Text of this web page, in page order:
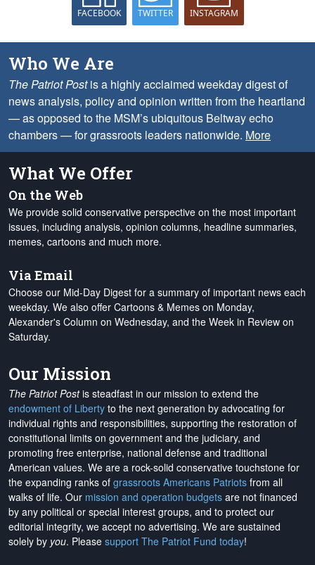
FACEBOOK TWITTER INSTAGRAM
Who We Are
The Patriot Postis a highly acclaimed weekday digest of
news analysis, policy and opinion written from the heartland
— as opposed to the MSM’s ubiquitous Beltway echo
chambers — for grassroots leaders nationwide. More
What We Offer
On the Web
We provide solid conservative perspective on the most important
issues, including analysis, opinion columns, headline summaries,
memes, cartoons and much more.
Via Email
Choose our Mid-Day Digest for a summary of important news each
weekday. We also offer Cartoons & Memes on Monday,
Alexander's Column on Wednesday, and the Week in Review on
Saturday.
Our Mission
The Patriot Postis steadfast in our mission to extend the
endowment of Liberty to the next generation by advocating for
individual rights and responsibilities, supporting the restoration of
constitutional limits on government and the judiciary, and
promoting free enterprise, national defense and traditional
American values. We are a rock-solid conservative touchstone for
the expanding ranks of grassroots Americans Patriots from all
walks of life. Our mission and operation budgets are not financed
by any political or special interest groups, and to protect our
editorial integrity, we accept no advertising. We are sustained
solely by you. Please support The Patriot Fund today!